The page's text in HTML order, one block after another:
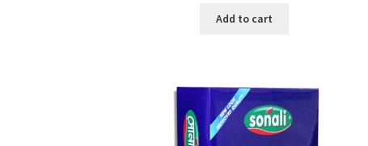
was:
Add to cart